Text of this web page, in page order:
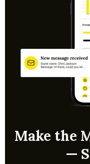
Make the
—